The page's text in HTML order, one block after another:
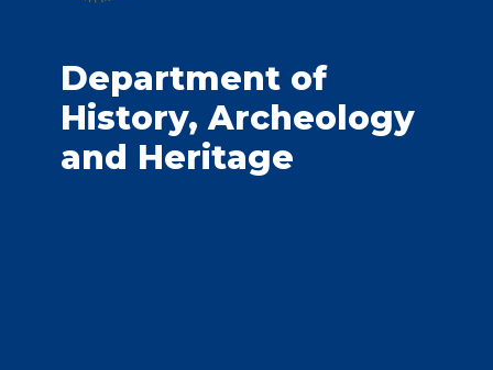
Department of
History, Archeology
and Heritage